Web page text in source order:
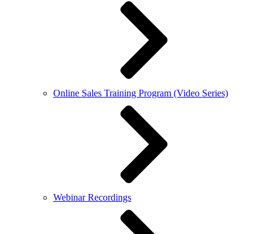
Online Sales Training Program (Video Series)
Webinar Recordings